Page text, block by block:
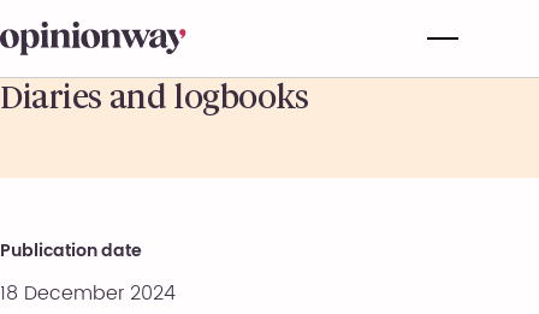
Diaries and logbooks
Publication date
18 December 2024